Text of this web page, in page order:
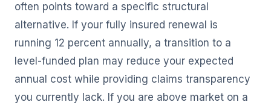
often points toward a specific structural
alternative. If your fully insured renewal is
running 12 percent annually, a transition to a
level-funded plan may reduce your expected
annual cost while providing claims transparency
you currently lack. If you are above market on a